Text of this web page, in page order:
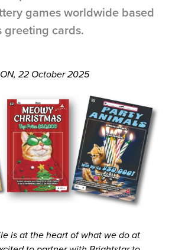
games worldwide based
greeting cards.
22 October 2025
is at the heart of what we do at